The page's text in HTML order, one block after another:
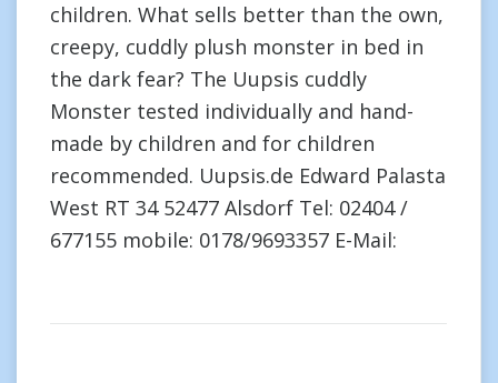
children. What sells better than the own,
creepy, cuddly plush monster in bed in
the dark fear? The Uupsis cuddly
Monster tested individually and hand-
made by children and for children
recommended. Uupsis.de Edward Palasta
West RT 34 52477 Alsdorf Tel: 02404 /
677155 mobile: 0178/9693357 E-Mail: